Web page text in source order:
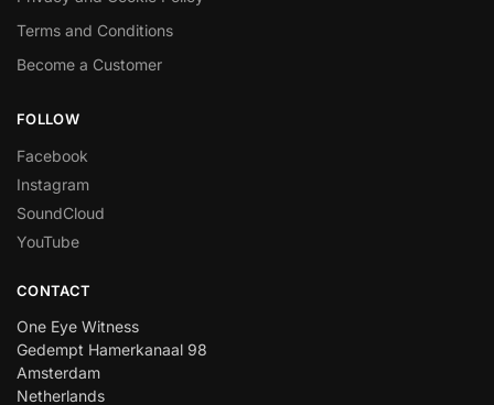
Terms and Conditions
Become a Customer
FOLLOW
Facebook
Instagram
SoundCloud
YouTube
CONTACT
One Eye Witness
Gedempt Hamerkanaal 98
Amsterdam
Netherlands